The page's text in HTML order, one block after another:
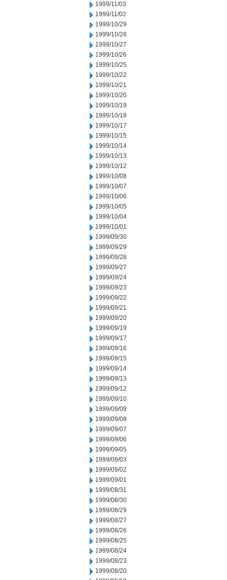
1999/11/03
1999/11/02
1999/10/29
1999/10/28
1999/10/27
1999/10/26
1999/10/25
1999/10/22
1999/10/21
1999/10/20
1999/10/19
1999/10/18
1999/10/17
1999/10/15
1999/10/14
1999/10/13
1999/10/12
1999/10/08
1999/10/07
1999/10/06
1999/10/05
1999/10/04
1999/10/01
1999/09/30
1999/09/29
1999/09/28
1999/09/27
1999/09/24
1999/09/23
1999/09/22
1999/09/21
1999/09/20
1999/09/19
1999/09/17
1999/09/16
1999/09/15
1999/09/14
1999/09/13
1999/09/12
1999/09/10
1999/09/09
1999/09/08
1999/09/07
1999/09/06
1999/09/05
1999/09/03
1999/09/02
1999/09/01
1999/08/31
1999/08/30
1999/08/29
1999/08/27
1999/08/26
1999/08/25
1999/08/24
1999/08/23
1999/08/20